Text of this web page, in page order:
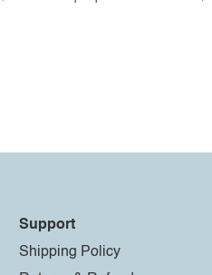
Support
Shipping Policy